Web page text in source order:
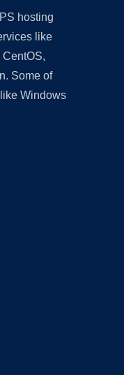
hosting
like
Some of
Windows